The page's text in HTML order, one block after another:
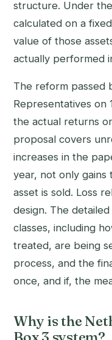
structure. Under
calculated on a
value of those
actually performed
The reform passed
Representatives
the actual returns
proposal covers
increases in the
year, not only gains
asset is sold. Loss
design. The
classes, including
treated, are being
process, and the
once, and if, the
Why is the